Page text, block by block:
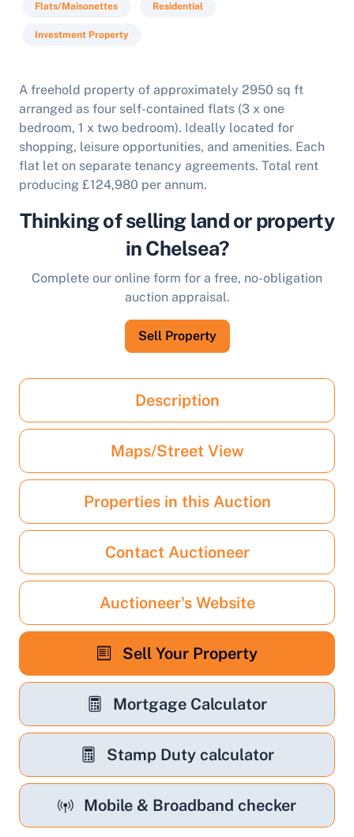
Flats/Maisonettes Residential
Investment Property
A freehold property of approximately 2950 sq ft
arranged as four self-contained flats (3 x one
bedroom, 1 x two bedroom). Ideally located for
shopping, leisure opportunities, and amenities. Each
flat let on separate tenancy agreements. Total rent
producing £124,980 per annum.
Thinking of selling land or property
in Chelsea?
Complete our online form for a free, no-obligation
auction appraisal.
Sell Property
Description
Maps/Street View
Properties in this Auction
Contact Auctioneer
Auctioneer's Website
Sell Your Property
Mortgage Calculator
Stamp Duty calculator
Mobile & Broadband checker